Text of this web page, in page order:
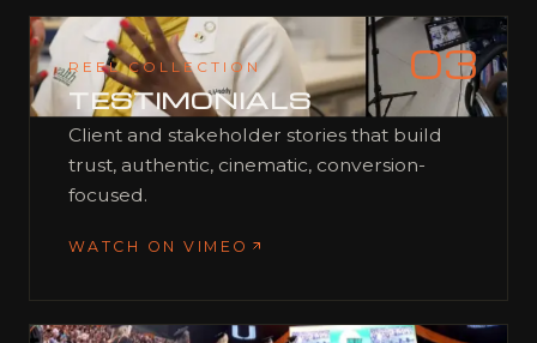
03
REEL COLLECTION
TESTIMONIALS
Client and stakeholder stories that build
trust, authentic, cinematic, conversion-
focused.
WATCH ON VIMEO